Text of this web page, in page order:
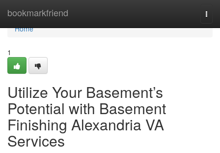
bookmarkfriend
Home
Home
1
Utilize Your Basement’s
Potential with Basement
Finishing Alexandria VA
Services